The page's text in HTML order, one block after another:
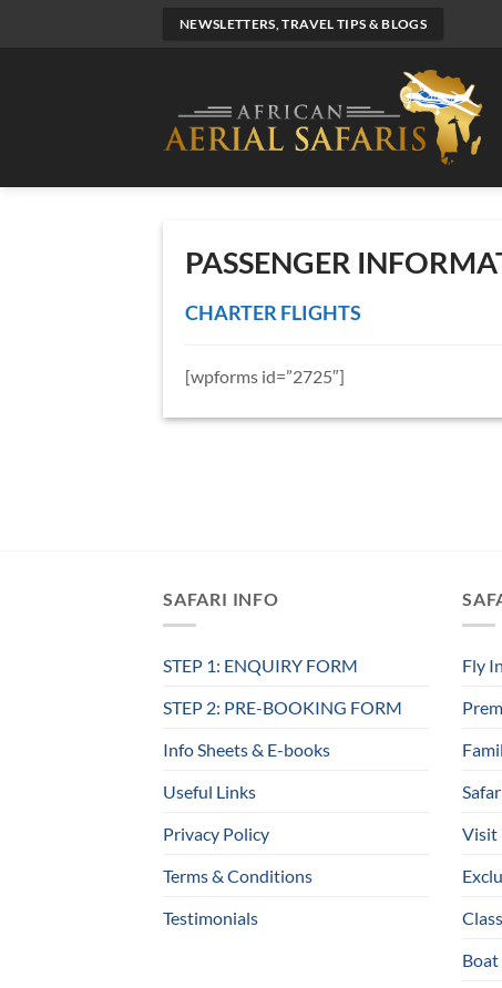
NEWSLETTERS, TRAVEL TIPS & BLOGS
PASSENGER
CHARTER FLIGHTS
[wpforms id=”2725″]
SAFARI INFO
STEP 1: ENQUIRY FORM
STEP 2: PRE-BOOKING FORM
Info Sheets & E-books
Useful Links
Privacy Policy
Terms & Conditions
Testimonials
Fly
Visit
Boat